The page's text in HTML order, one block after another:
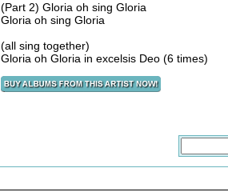
(Part 2) Gloria oh sing Gloria
Gloria oh sing Gloria
(all sing together)
Gloria oh Gloria in excelsis Deo (6 times)